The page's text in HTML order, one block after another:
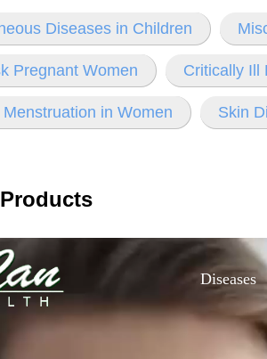
Diseases in Children
Pregnant Women Critically Ill
in Women Skin
Diseases